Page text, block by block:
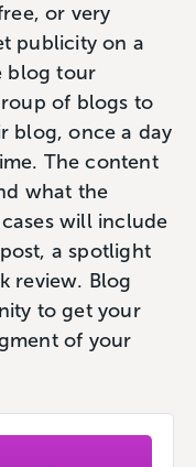
or very
publicity on a
blog tour
of blogs to
blog, once a day
The content
what the
will include
a spotlight
review. Blog
to get your
of your